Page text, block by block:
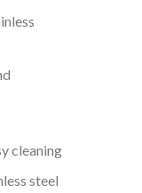
cleaning
steel